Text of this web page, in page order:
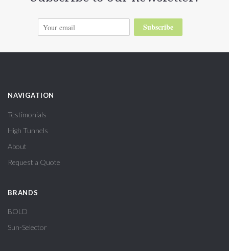
Subscribe
NAVIGATION
Testimonials
High Tunnels
About
Request a Quote
BRANDS
BOLD
Sun-Selector